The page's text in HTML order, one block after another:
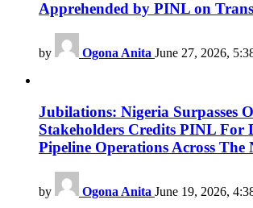
Apprehended by PINL on
by Ogona Anita June 27, 2026,
Jubilations: Nigeria Surpasses
Stakeholders Credits PINL For
Pipeline Operations Across The
by Ogona Anita June 19, 2026,